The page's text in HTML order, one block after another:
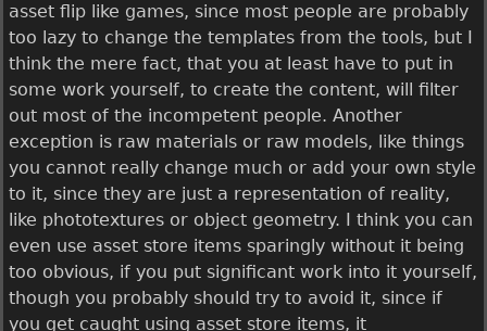
asset flip like games, since most people are probably
too lazy to change the templates from the tools, but I
think the mere fact, that you at least have to put in
some work yourself, to create the content, will filter
out most of the incompetent people. Another
exception is raw materials or raw models, like things
you cannot really change much or add your own style
to it, since they are just a representation of reality,
like phototextures or object geometry. I think you can
even use asset store items sparingly without it being
too obvious, if you put significant work into it yourself,
though you probably should try to avoid it, since if
you get caught using asset store items, it